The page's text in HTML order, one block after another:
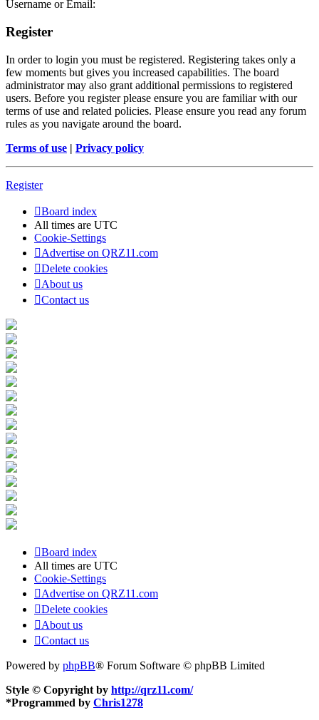
Username or Email:
Register
In order to login you must be registered. Registering takes only a
few moments but gives you increased capabilities. The board
administrator may also grant additional permissions to registered
users. Before you register please ensure you are familiar with our
terms of use and related policies. Please ensure you read any forum
rules as you navigate around the board.
Terms of use | Privacy policy
Register
Board index
All times are UTC
Cookie-Settings
Advertise on QRZ11.com
Delete cookies
About us
Contact us
Board index
All times are UTC
Cookie-Settings
Advertise on QRZ11.com
Delete cookies
About us
Contact us
Powered by phpBB® Forum Software © phpBB Limited
Style © Copyright by http://qrz11.com/
*Programmed by Chris1278